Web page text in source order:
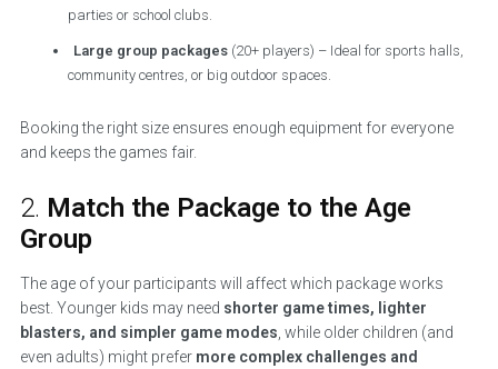
parties or school clubs.
Large group packages (20+ players) – Ideal for sports halls,
community centres, or big outdoor spaces.
Booking the right size ensures enough equipment for everyone
and keeps the games fair.
2. Match the Package to the Age
Group
The age of your participants will affect which package works
best. Younger kids may need shorter game times, lighter
blasters, and simpler game modes , while older children (and
even adults) might prefer more complex challenges and